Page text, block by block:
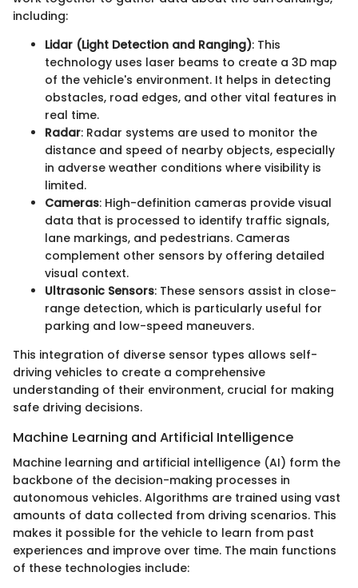
including:
Lidar (Light Detection and Ranging): This
technology uses laser beams to create a 3D map
of the vehicle's environment. It helps in detecting
obstacles, road edges, and other vital features in
real time.
Radar: Radar systems are used to monitor the
distance and speed of nearby objects, especially
in adverse weather conditions where visibility is
limited.
Cameras: High-definition cameras provide visual
data that is processed to identify traffic signals,
lane markings, and pedestrians. Cameras
complement other sensors by offering detailed
visual context.
Ultrasonic Sensors: These sensors assist in close-
range detection, which is particularly useful for
parking and low-speed maneuvers.
This integration of diverse sensor types allows self-
driving vehicles to create a comprehensive
understanding of their environment, crucial for making
safe driving decisions.
Machine Learning and Artificial Intelligence
Machine learning and artificial intelligence (AI) form the
backbone of the decision-making processes in
autonomous vehicles. Algorithms are trained using vast
amounts of data collected from driving scenarios. This
makes it possible for the vehicle to learn from past
experiences and improve over time. The main functions
of these technologies include: